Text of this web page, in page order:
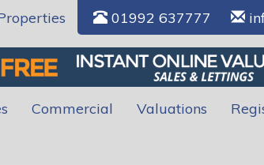
01992 637777
Commercial Valuations